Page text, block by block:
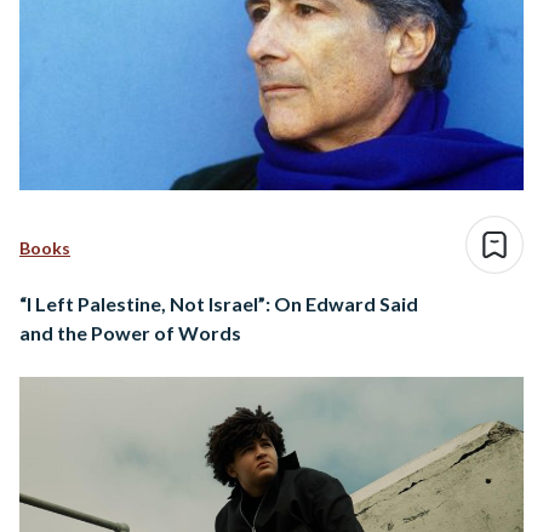
Books
“I Left Palestine, Not Israel”: On Edward Said
and the Power of Words